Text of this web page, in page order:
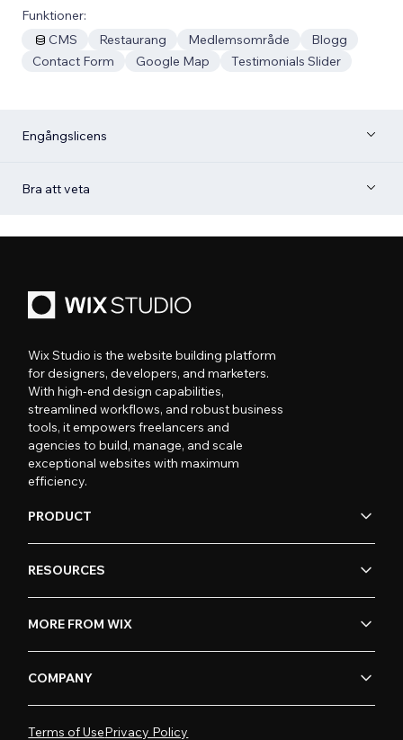
Funktioner:
CMS
Restaurang Medlemsområde
Blogg
Contact Form
Google Map Testimonials Slider
Engångslicens
Bra att veta
Wix Studio is the website building platform
for designers, developers, and marketers.
With high-end design capabilities,
streamlined workflows, and robust business
tools, it empowers freelancers and
agencies to build, manage, and scale
exceptional websites with maximum
efficiency.
PRODUCT
RESOURCES
MORE FROM WIX
COMPANY
Terms of UsePrivacy Policy